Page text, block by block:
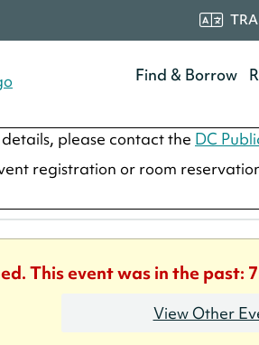
Find & Borrow
please contact the DC
registration or room
This event was in the past:
View Other